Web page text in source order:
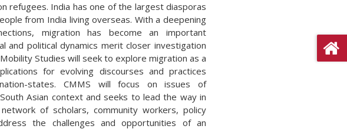
refugees. India has one of the largest diasporas
from India living overseas. With a deepening
migration has become an important
and political dynamics merit closer investigation
Studies will seek to explore migration as a
for evolving discourses and practices
states. CMMS will focus on issues of
Asian context and seeks to lead the way in
of scholars, community workers, policy
the challenges and opportunities of an